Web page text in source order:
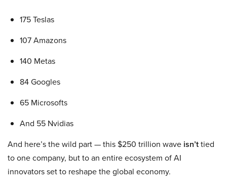
175 Teslas
107 Amazons
140 Metas
84 Googles
65 Microsofts
And 55 Nvidias
And here’s the wild part — this $250 trillion wave isn’ttied
to one company, but to an entire ecosystem of AI
innovators set to reshape the global economy.